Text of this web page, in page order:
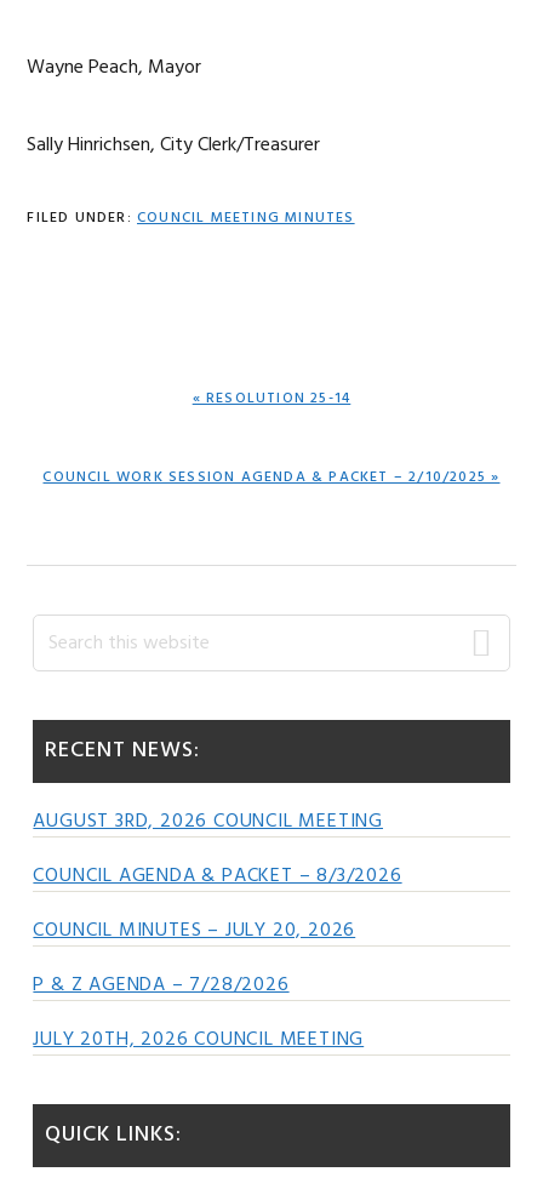
Wayne Peach, Mayor
Sally Hinrichsen, City Clerk/Treasurer
FILED UNDER: COUNCIL MEETING MINUTES
PREVIOUS
« RESOLUTION 25-14
NEXT
COUNCIL WORK SESSION AGENDA & PACKET – 2/10/2025 »
Primary
Sidebar
Search
this
RECENT NEWS:
AUGUST 3RD, 2026 COUNCIL MEETING
COUNCIL AGENDA & PACKET – 8/3/2026
COUNCIL MINUTES – JULY 20, 2026
P & Z AGENDA – 7/28/2026
JULY 20TH, 2026 COUNCIL MEETING
QUICK LINKS: